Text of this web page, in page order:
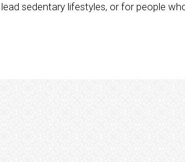
sedentary lifestyles, or for people